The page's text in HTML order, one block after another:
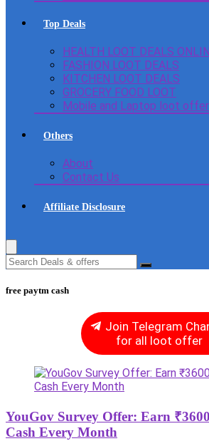
Top Deals
HEALTH LOOT DEALS
FASHION LOOT DEALS
KITCHEN LOOT DEALS
GROCERY FOOD LOOT
Mobile and Laptop loot
Others
About
Contact Us
Affiliate Disclosure
free paytm cash
Join Telegram
for all loot offer
YouGov Survey Offer: Earn
Cash Every Month